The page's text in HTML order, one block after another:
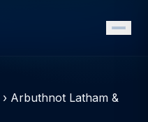
› Arbuthnot Latham &